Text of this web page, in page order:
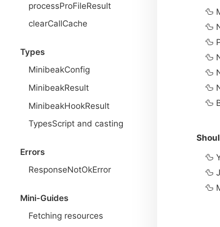
processProFileResult
clearCallCache
Types
MinibeakConfig
MinibeakResult
MinibeakHookResult
TypesScript and casting
Errors
ResponseNotOkError
Mini-Guides
Fetching resources